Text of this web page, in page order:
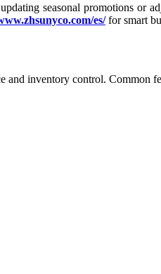
seasonal promotions or
es/for smart
and inventory control. Common